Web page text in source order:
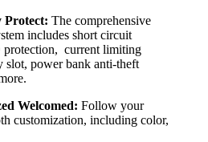
Protect: The comprehensive
includes short circuit
protection, current limiting
slot, power bank anti-theft
Welcomed: Follow your
customization, including color,